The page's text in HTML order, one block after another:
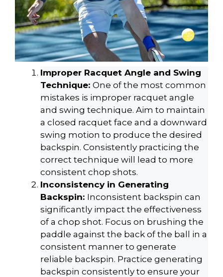
Improper Racquet Angle and Swing
Technique: One of the most common
mistakes is improper racquet angle
and swing technique. Aim to maintain
a closed racquet face and a downward
swing motion to produce the desired
backspin. Consistently practicing the
correct technique will lead to more
consistent chop shots.
Inconsistency in Generating
Backspin: Inconsistent backspin can
significantly impact the effectiveness
of a chop shot. Focus on brushing the
paddle against the back of the ball in a
consistent manner to generate
reliable backspin. Practice generating
backspin consistently to ensure your